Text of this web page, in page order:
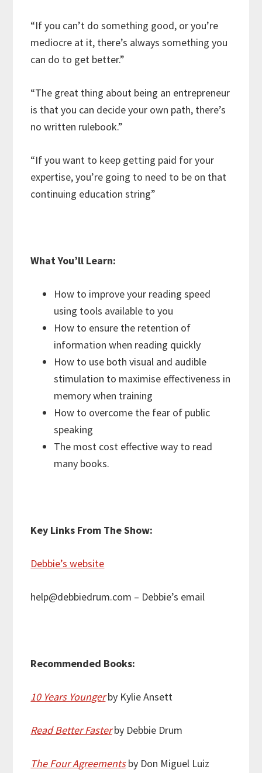
“If you can’t do something good, or you’re
mediocre at it, there’s always something you
can do to get better.”
“The great thing about being an entrepreneur
is that you can decide your own path, there’s
no written rulebook.”
“If you want to keep getting paid for your
expertise, you’re going to need to be on that
continuing education string”
What You’ll Learn:
How to improve your reading speed
using tools available to you
How to ensure the retention of
information when reading quickly
How to use both visual and audible
stimulation to maximise effectiveness in
memory when training
How to overcome the fear of public
speaking
The most cost effective way to read
many books.
Key Links From The Show:
Debbie’s website
help@debbiedrum.com – Debbie’s email
Recommended Books:
10 Years Younger by Kylie Ansett
Read Better Faster by Debbie Drum
The Four Agreements by Don Miguel Luiz